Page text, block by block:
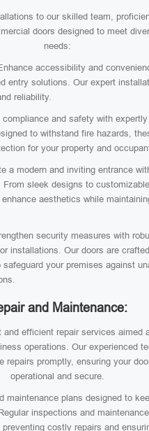
to our skilled team,
doors designed to meet
needs:
accessibility and
entry solutions. Our expert
reliability.
compliance and safety with
to withstand fire hazards,
for your property and
a modern and inviting entrance
From sleek designs to
aesthetics while
security measures with
installations. Our doors are
your premises against
and Maintenance:
and efficient repair services aimed
operations. Our experienced
repairs promptly, ensuring your
operational and secure.
maintenance plans designed to
inspections and
costly repairs and